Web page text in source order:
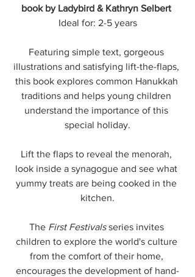
book by Ladybird & Kathryn Selbert
Ideal for: 2-5 years
Featuring simple text, gorgeous
illustrations and satisfying lift-the-flaps,
this book explores common Hanukkah
traditions and helps young children
understand the importance of this
special holiday.
Lift the flaps to reveal the menorah,
look inside a synagogue and see what
yummy treats are being cooked in the
kitchen.
The First Festivals series invites
children to explore the world's culture
from the comfort of their home,
encourages the development of hand-